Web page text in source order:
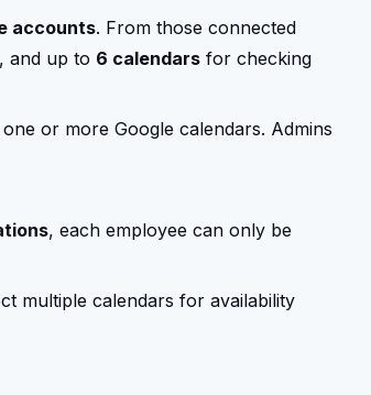
accounts. From those connected
and up to 6 calendars for checking
or more Google calendars. Admins
, each employee can only be
multiple calendars for availability